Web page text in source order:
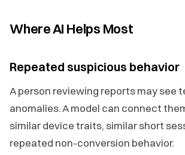
Where AI Helps Most
Repeated suspicious behavior
A person reviewing reports may see
anomalies. A model can connect
similar device traits, similar short
repeated non-conversion behavior.